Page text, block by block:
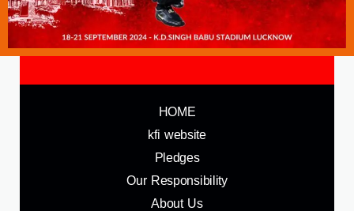
HOME
kfi website
Pledges
Our Responsibility
About Us